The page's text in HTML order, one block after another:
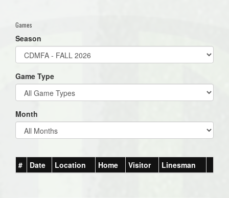
Games
Season
Game Type
Month
# Date Location Home Visitor Linesman